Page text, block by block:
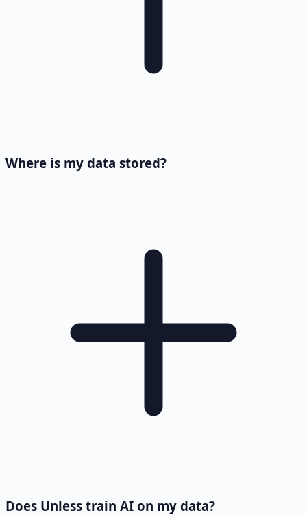
Where is my data stored?
Does Unless train AI on my data?